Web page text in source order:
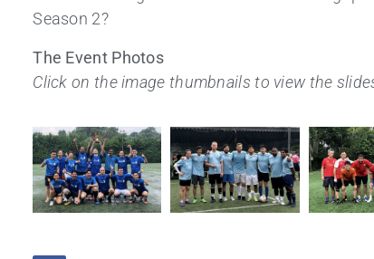
Season 2?
The Event Photos
Click on the image thumbnails to view the